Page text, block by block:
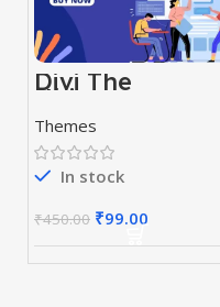
Divi The
Ultimate
WordPress Page
Builder
Themes
In stock
₹450.00 ₹99.00